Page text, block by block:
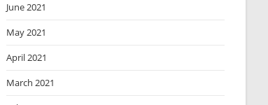
June 2021
May 2021
April 2021
March 2021